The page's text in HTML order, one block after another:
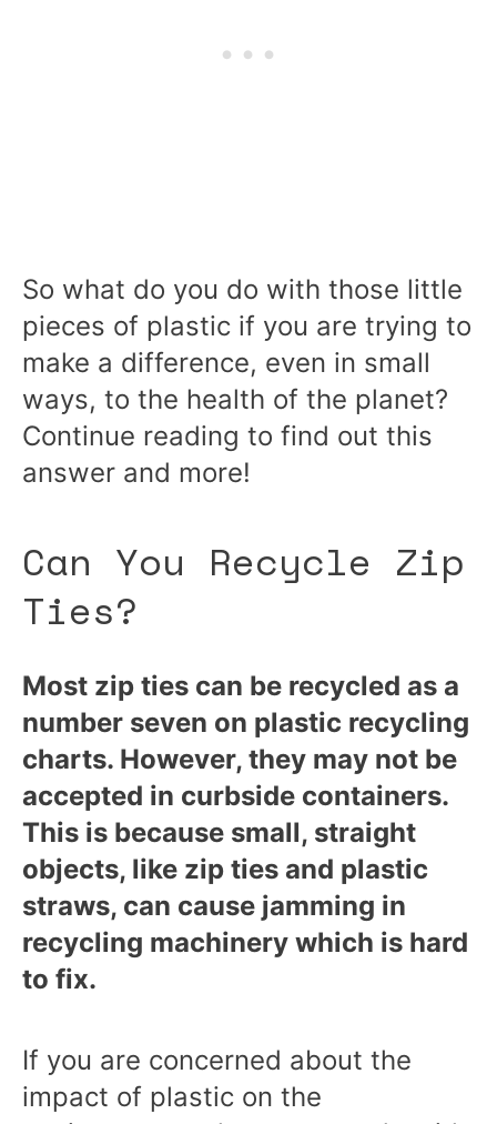
So what do you do with those little
pieces of plastic if you are trying to
make a difference, even in small
ways, to the health of the planet?
Continue reading to find out this
answer and more!
Can You Recycle Zip
Ties?
Most zip ties can be recycled as a
number seven on plastic recycling
charts. However, they may not be
accepted in curbside containers.
This is because small, straight
objects, like zip ties and plastic
straws, can cause jamming in
recycling machinery which is hard
to fix.
If you are concerned about the
impact of plastic on the